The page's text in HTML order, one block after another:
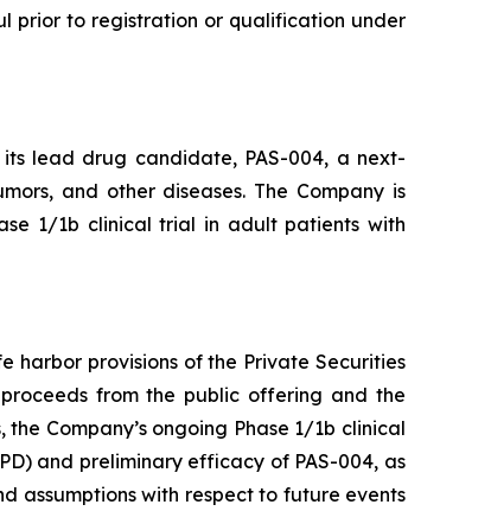
prior to registration or qualification under
lead drug candidate, PAS-004, a next-
and other diseases. The Company is
1/1b clinical trial in adult patients with
harbor provisions of the Private Securities
from the public offering and the
Company’s ongoing Phase 1/1b clinical
and preliminary efficacy of PAS-004, as
assumptions with respect to future events